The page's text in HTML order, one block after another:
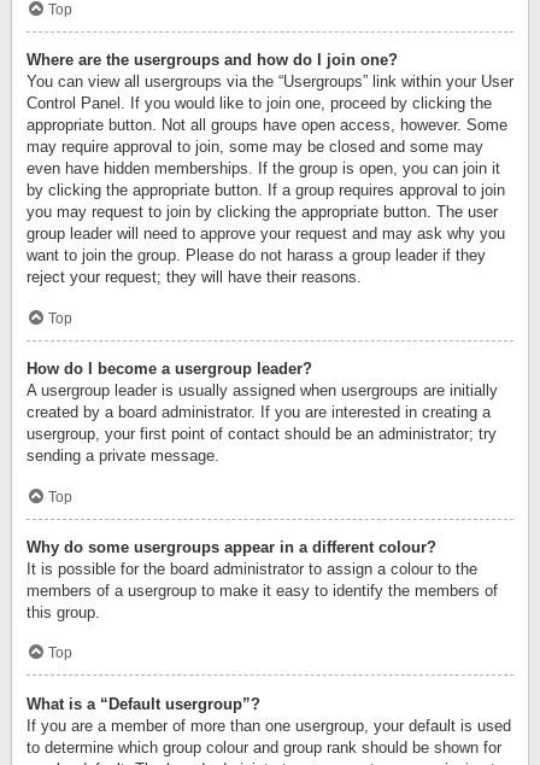
Top
Where are the usergroups and how do I join one?
You can view all usergroups via the “Usergroups” link within your User
Control Panel. If you would like to join one, proceed by clicking the
appropriate button. Not all groups have open access, however. Some
may require approval to join, some may be closed and some may
even have hidden memberships. If the group is open, you can join it
by clicking the appropriate button. If a group requires approval to join
you may request to join by clicking the appropriate button. The user
group leader will need to approve your request and may ask why you
want to join the group. Please do not harass a group leader if they
reject your request; they will have their reasons.
Top
How do I become a usergroup leader?
A usergroup leader is usually assigned when usergroups are initially
created by a board administrator. If you are interested in creating a
usergroup, your first point of contact should be an administrator; try
sending a private message.
Top
Why do some usergroups appear in a different colour?
It is possible for the board administrator to assign a colour to the
members of a usergroup to make it easy to identify the members of
this group.
Top
What is a “Default usergroup”?
If you are a member of more than one usergroup, your default is used
to determine which group colour and group rank should be shown for